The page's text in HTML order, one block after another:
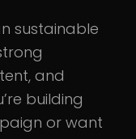
sustainable
and
building
or want